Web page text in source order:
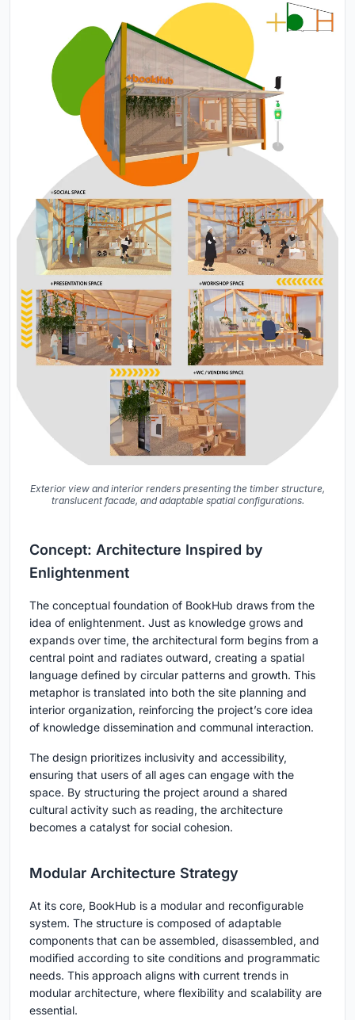
Exterior view and interior renders presenting the timber structure,
translucent facade, and adaptable spatial configurations.
Concept: Architecture Inspired by
Enlightenment
The conceptual foundation of BookHub draws from the
idea of enlightenment. Just as knowledge grows and
expands over time, the architectural form begins from a
central point and radiates outward, creating a spatial
language defined by circular patterns and growth. This
metaphor is translated into both the site planning and
interior organization, reinforcing the project’s core idea
of knowledge dissemination and communal interaction.
The design prioritizes inclusivity and accessibility,
ensuring that users of all ages can engage with the
space. By structuring the project around a shared
cultural activity such as reading, the architecture
becomes a catalyst for social cohesion.
Modular Architecture Strategy
At its core, BookHub is a modular and reconfigurable
system. The structure is composed of adaptable
components that can be assembled, disassembled, and
modified according to site conditions and programmatic
needs. This approach aligns with current trends in
modular architecture, where flexibility and scalability are
essential.